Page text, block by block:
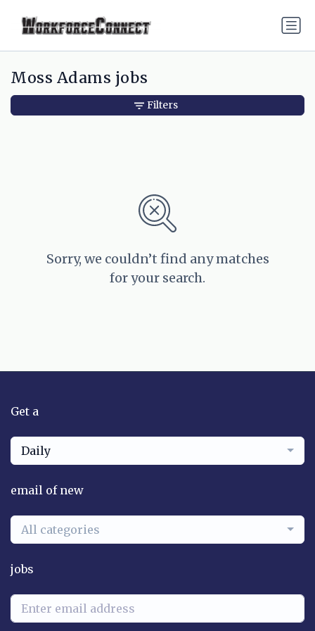
Moss Adams jobs
Sorry, we couldn’t find any matches
for your search.
Filters
Get a
Daily
email of new
All categories
jobs